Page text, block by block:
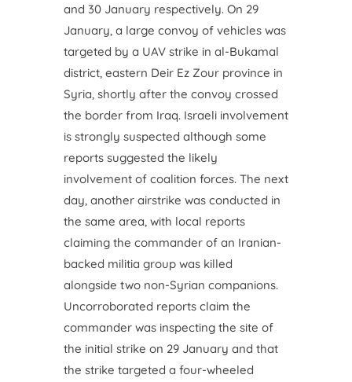
and 30 January respectively. On 29
January, a large convoy of vehicles was
targeted by a UAV strike in al-Bukamal
district, eastern Deir Ez Zour province in
Syria, shortly after the convoy crossed
the border from Iraq. Israeli involvement
is strongly suspected although some
reports suggested the likely
involvement of coalition forces. The next
day, another airstrike was conducted in
the same area, with local reports
claiming the commander of an Iranian-
backed militia group was killed
alongside two non-Syrian companions.
Uncorroborated reports claim the
commander was inspecting the site of
the initial strike on 29 January and that
the strike targeted a four-wheeled